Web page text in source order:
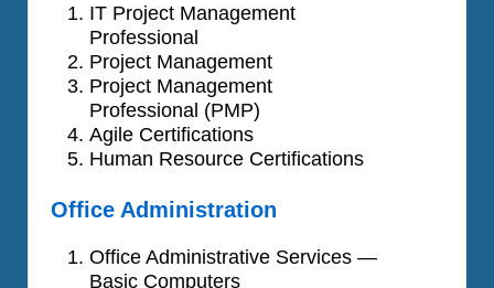
IT Project Management
Professional
Project Management
Project Management
Professional (PMP)
Agile Certifications
Human Resource Certifications
Office Administration
Office Administrative Services —
Basic Computers